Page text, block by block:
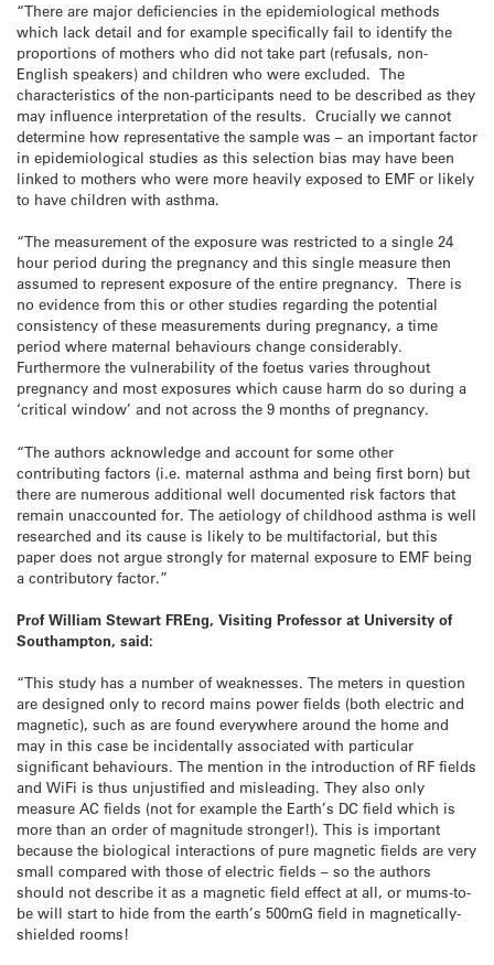
“There are major deficiencies in the epidemiological methods
which lack detail and for example specifically fail to identify the
proportions of mothers who did not take part (refusals, non-
English speakers) and children who were excluded. The
characteristics of the non-participants need to be described as they
may influence interpretation of the results. Crucially we cannot
determine how representative the sample was – an important factor
in epidemiological studies as this selection bias may have been
linked to mothers who were more heavily exposed to EMF or likely
to have children with asthma.
“The measurement of the exposure was restricted to a single 24
hour period during the pregnancy and this single measure then
assumed to represent exposure of the entire pregnancy. There is
no evidence from this or other studies regarding the potential
consistency of these measurements during pregnancy, a time
period where maternal behaviours change considerably.
Furthermore the vulnerability of the foetus varies throughout
pregnancy and most exposures which cause harm do so during a
‘critical window’ and not across the 9 months of pregnancy.
“The authors acknowledge and account for some other
contributing factors (i.e. maternal asthma and being first born) but
there are numerous additional well documented risk factors that
remain unaccounted for. The aetiology of childhood asthma is well
researched and its cause is likely to be multifactorial, but this
paper does not argue strongly for maternal exposure to EMF being
a contributory factor.”
Prof William Stewart FREng, Visiting Professor at University of
Southampton, said:
“This study has a number of weaknesses. The meters in question
are designed only to record mains power fields (both electric and
magnetic), such as are found everywhere around the home and
may in this case be incidentally associated with particular
significant behaviours. The mention in the introduction of RF fields
and WiFi is thus unjustified and misleading. They also only
measure AC fields (not for example the Earth’s DC field which is
more than an order of magnitude stronger!). This is important
because the biological interactions of pure magnetic fields are very
small compared with those of electric fields – so the authors
should not describe it as a magnetic field effect at all, or mums-to-
be will start to hide from the earth’s 500mG field in magnetically-
shielded rooms!